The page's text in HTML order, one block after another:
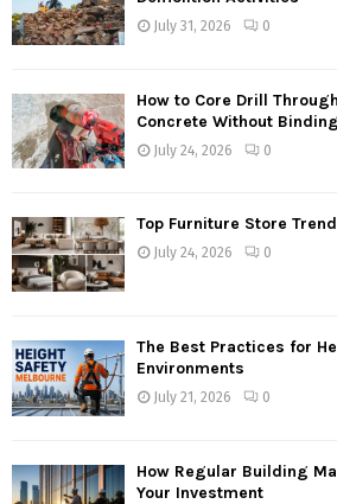
July 31, 2026 0
How to Core Drill
Concrete Without
July 24, 2026 0
Top Furniture Store
July 24, 2026 0
The Best Practices for
Environments
July 21, 2026 0
How Regular Building
Your Investment